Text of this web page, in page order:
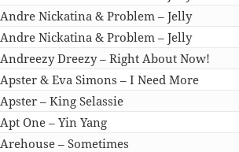
Andre Nickatina & Problem – Jelly
Andre Nickatina & Problem – Jelly
Andreezy Dreezy – Right About Now!
Apster & Eva Simons – I Need More
Apster – King Selassie
Apt One – Yin Yang
Arehouse – Sometimes